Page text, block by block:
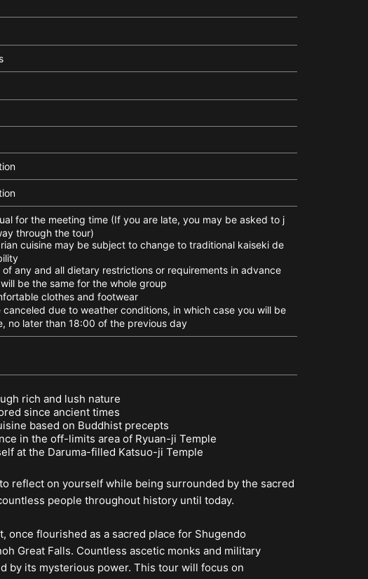
for the meeting time (If you are late, you may be asked to j
through the tour)
cuisine may be subject to change to traditional kaiseki de
of any and all dietary restrictions or requirements in advance
be the same for the whole group
clothes and footwear
canceled due to weather conditions, in which case you will be
no later than 18:00 of the previous day
rich and lush nature
since ancient times
based on Buddhist precepts
in the off-limits area of Ryuan-ji Temple
at the Daruma-filled Katsuo-ji Temple
reflect on yourself while being surrounded by the sacred
people throughout history until today.
once flourished as a sacred place for Shugendo
Great Falls. Countless ascetic monks and military
by its mysterious power. This tour will focus on